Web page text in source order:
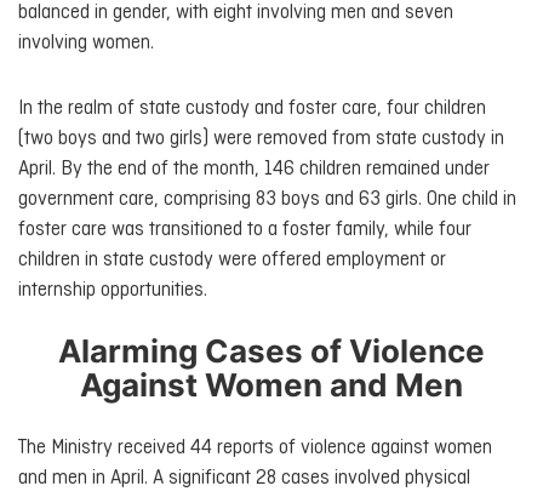
balanced in gender, with eight involving men and seven
involving women.
In the realm of state custody and foster care, four children
(two boys and two girls) were removed from state custody in
April. By the end of the month, 146 children remained under
government care, comprising 83 boys and 63 girls. One child in
foster care was transitioned to a foster family, while four
children in state custody were offered employment or
internship opportunities.
Alarming Cases of Violence
Against Women and Men
The Ministry received 44 reports of violence against women
and men in April. A significant 28 cases involved physical